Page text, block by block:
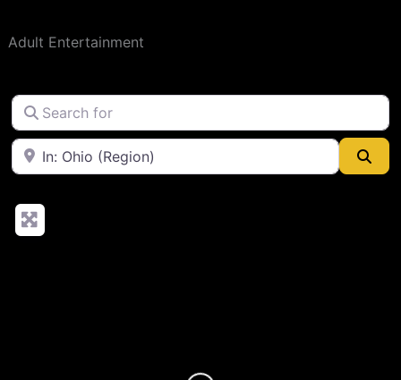
Adult Entertainment
Search for
Near